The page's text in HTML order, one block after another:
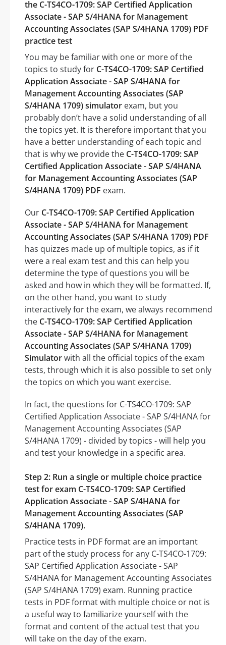
the C-TS4CO-1709: SAP Certified Application
Associate - SAP S/4HANA for Management
Accounting Associates (SAP S/4HANA 1709) PDF
practice test
You may be familiar with one or more of the
topics to study for C-TS4CO-1709: SAP Certified
Application Associate - SAP S/4HANA for
Management Accounting Associates (SAP
S/4HANA 1709) simulator exam, but you
probably don’t have a solid understanding of all
the topics yet. It is therefore important that you
have a better understanding of each topic and
that is why we provide the C-TS4CO-1709: SAP
Certified Application Associate - SAP S/4HANA
for Management Accounting Associates (SAP
S/4HANA 1709) PDF exam.
Our C-TS4CO-1709: SAP Certified Application
Associate - SAP S/4HANA for Management
Accounting Associates (SAP S/4HANA 1709) PDF
has quizzes made up of multiple topics, as if it
were a real exam test and this can help you
determine the type of questions you will be
asked and how in which they will be formatted. If,
on the other hand, you want to study
interactively for the exam, we always recommend
the C-TS4CO-1709: SAP Certified Application
Associate - SAP S/4HANA for Management
Accounting Associates (SAP S/4HANA 1709)
Simulatorwith all the official topics of the exam
tests, through which it is also possible to set only
the topics on which you want exercise.
In fact, the questions for C-TS4CO-1709: SAP
Certified Application Associate - SAP S/4HANA for
Management Accounting Associates (SAP
S/4HANA 1709) - divided by topics - will help you
and test your knowledge in a specific area.
Step 2: Run a single or multiple choice practice
test for exam C-TS4CO-1709: SAP Certified
Application Associate - SAP S/4HANA for
Management Accounting Associates (SAP
S/4HANA 1709).
Practice tests in PDF format are an important
part of the study process for any C-TS4CO-1709:
SAP Certified Application Associate - SAP
S/4HANA for Management Accounting Associates
(SAP S/4HANA 1709) exam. Running practice
tests in PDF format with multiple choice or not is
a useful way to familiarize yourself with the
format and content of the actual test that you
will take on the day of the exam.